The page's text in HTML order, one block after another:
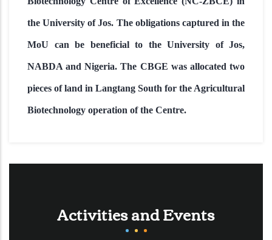
the University of Jos. The obligations captured in the
MoU can be beneficial to the University of Jos,
NABDA and Nigeria. The CBGE was allocated two
pieces of land in Langtang South for the Agricultural
Biotechnology operation of the Centre.
Activities and Events